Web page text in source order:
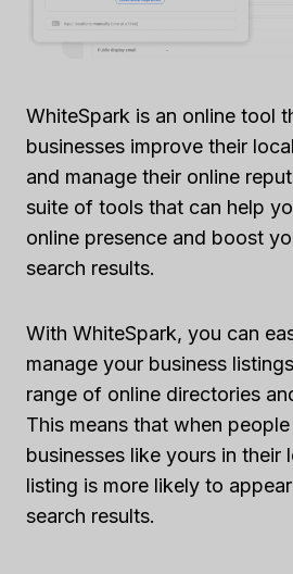
WhiteSpark is an online tool
businesses improve their
and manage their online
suite of tools that can help
online presence and boost
search results.
With WhiteSpark, you can
manage your business
range of online directories
This means that when
businesses like yours in their
listing is more likely to
search results.